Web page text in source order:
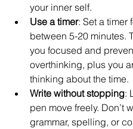
your inner self.
Use a timer: Set a timer
between 5-20 minutes.
you focused and
overthinking, plus you
thinking about the time.
Write without stopping:
pen move freely. Don’t
grammar, spelling, or